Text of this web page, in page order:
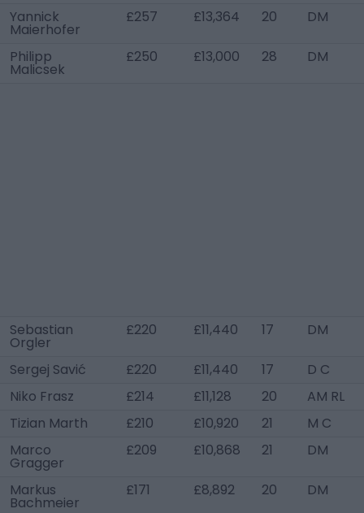
Yannick
Maierhofer
£257 £13,364 20 DM
Philipp
Malicsek
£250 £13,000 28 DM
Sebastian
Orgler
£220 £11,440 17 DM
Sergej Savić £220 £11,440 17
D C
Niko Frasz
£214 £11,128 20
AM RL
Tizian Marth
£210 £10,920 21
M C
Marco
Gragger
£209 £10,868 21 DM
Markus
Bachmeier
£171 £8,892 20 DM